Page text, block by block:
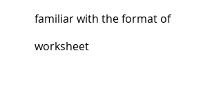
familiar with the format of
worksheet